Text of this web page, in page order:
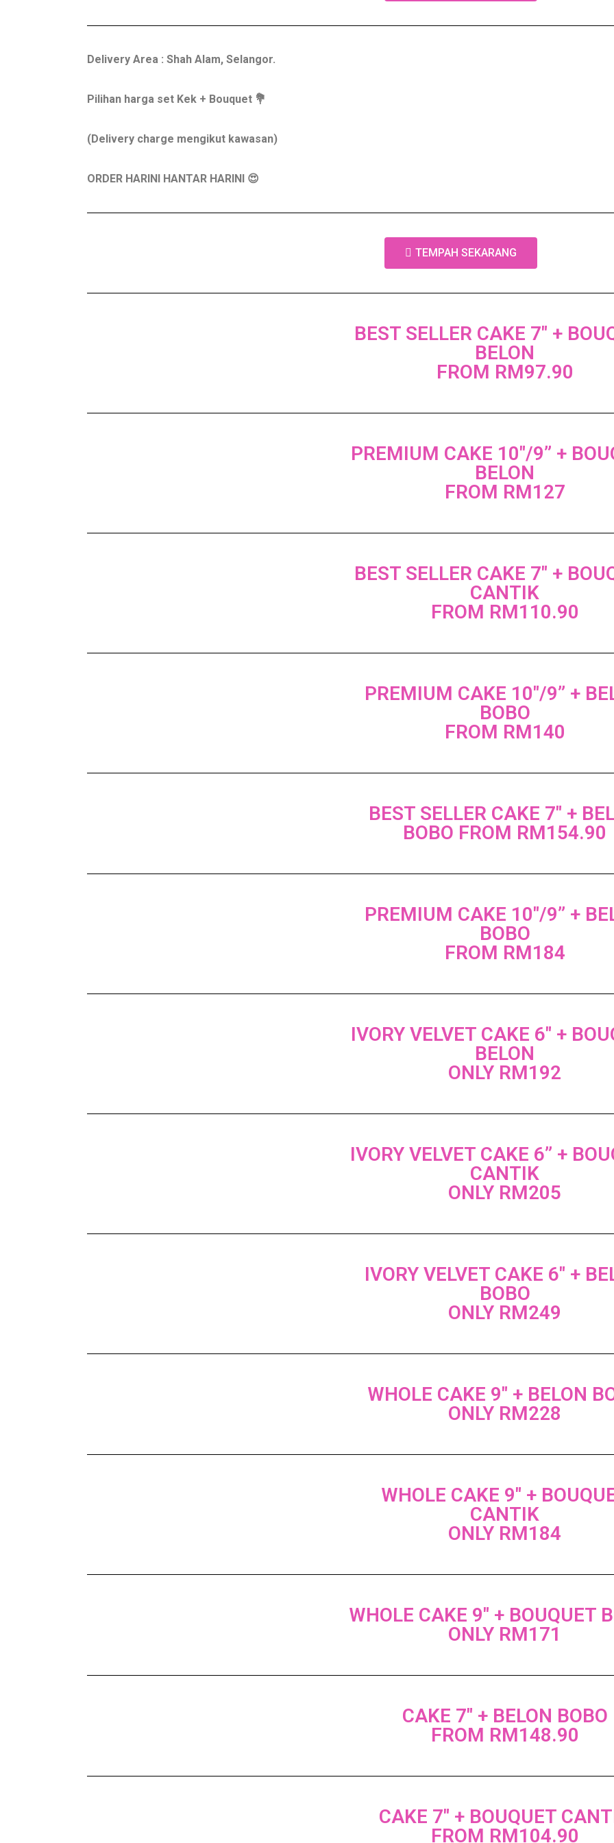
Delivery Area : Shah Alam, Selangor.
Pilihan harga set Kek + Bouquet 💐
(Delivery charge mengikut kawasan)
ORDER HARINI HANTAR HARINI 😍
TEMPAH SEKARANG
BEST SELLER CAKE 7" +
BELON
FROM RM97.90
PREMIUM CAKE 10"/9” +
BELON
FROM RM127
BEST SELLER CAKE 7" +
CANTIK
FROM RM110.90
PREMIUM CAKE 10"/9” +
BOBO
FROM RM140
BEST SELLER CAKE 7" +
BOBO FROM RM154.90
PREMIUM CAKE 10"/9” +
BOBO
FROM RM184
IVORY VELVET CAKE 6" +
BELON
ONLY RM192
IVORY VELVET CAKE 6” +
CANTIK
ONLY RM205
IVORY VELVET CAKE 6" +
BOBO
ONLY RM249
WHOLE CAKE 9" + BELON
ONLY RM228
WHOLE CAKE 9" +
CANTIK
ONLY RM184
WHOLE CAKE 9" + BOUQUET
ONLY RM171
CAKE 7" + BELON BOBO
FROM RM148.90
CAKE 7" + BOUQUET
FROM RM104.90